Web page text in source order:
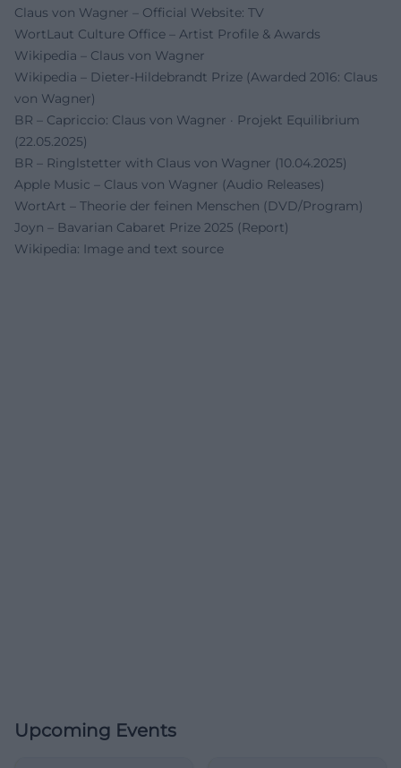
Claus von Wagner – Official Website: TV
WortLaut Culture Office – Artist Profile & Awards
Wikipedia – Claus von Wagner
Wikipedia – Dieter-Hildebrandt Prize (Awarded 2016: Claus
von Wagner)
BR – Capriccio: Claus von Wagner · Projekt Equilibrium
(22.05.2025)
BR – Ringlstetter with Claus von Wagner (10.04.2025)
Apple Music – Claus von Wagner (Audio Releases)
WortArt – Theorie der feinen Menschen (DVD/Program)
Joyn – Bavarian Cabaret Prize 2025 (Report)
Wikipedia: Image and text source
Upcoming Events